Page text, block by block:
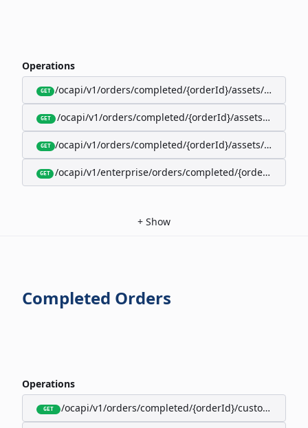
Operations
GET /ocapi/v1/orders/completed/{orderId}/assets/google-
GET /ocapi/v1/orders/completed/{orderId}/assets/
GET /ocapi/v1/orders/completed/{orderId}/assets/apple-
GET /ocapi/v1/enterprise/orders/completed/{orderId}/
+ Show
Completed Orders
Operations
GET /ocapi/v1/orders/completed/{orderId}/customer